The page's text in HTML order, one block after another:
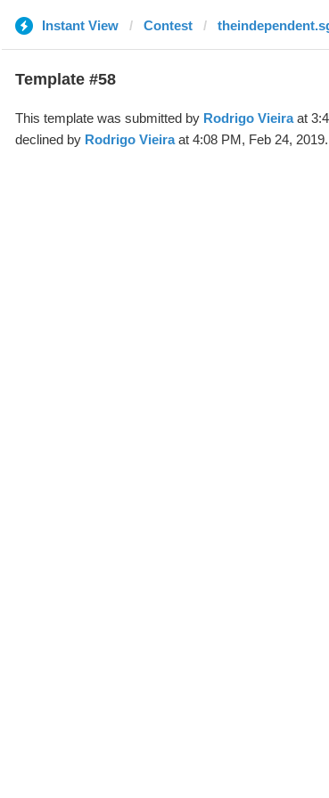
Instant View Contest
Template #58
This template was submitted by Rodrigo Vieiraat
declined by Rodrigo Vieiraat 4:08 PM, Feb 24, 2019.